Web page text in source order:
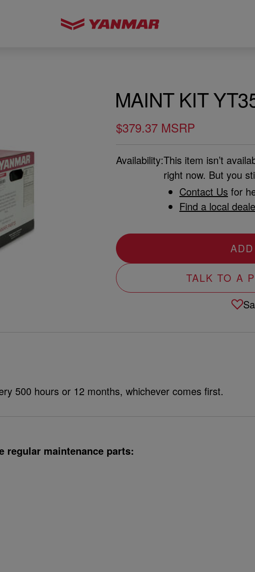
MAINT KIT
$379.37 MSRP
Availability:This item isn’t
right now. But you
Contact Us for
Find a local
TALK TO A
500 hours or 12 months, whichever comes first.
regular maintenance parts: